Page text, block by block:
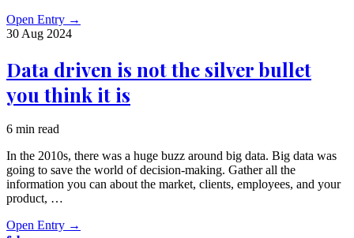
Open Entry →
30 Aug 2024
Data driven is not the silver bullet
you think it is
6 min read
In the 2010s, there was a huge buzz around big data. Big data was
going to save the world of decision-making. Gather all the
information you can about the market, clients, employees, and your
product, …
Open Entry →